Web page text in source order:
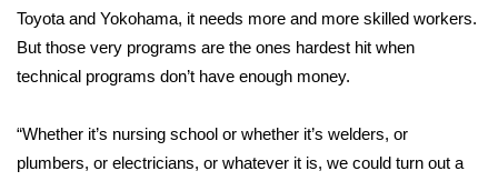
Area Closings
Local River Forecast
WCBI Weather Radios
Toyota and Yokohama, it needs more and more skilled workers.
But those very programs are the ones hardest hit when
technical programs don’t have enough money.
“Whether it’s nursing school or whether it’s welders, or
plumbers, or electricians, or whatever it is, we could turn out a